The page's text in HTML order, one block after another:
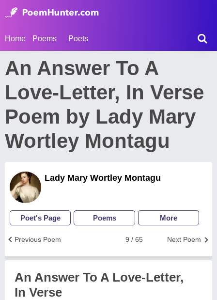
Home Poems Poets
An Answer To A
Love-Letter, In Verse
Poem by Lady Mary
Wortley Montagu
Lady Mary Wortley Montagu
Poet's Page Poems More
Next Poem
9 / 65
Previous Poem
An Answer To A Love-Letter,
In Verse